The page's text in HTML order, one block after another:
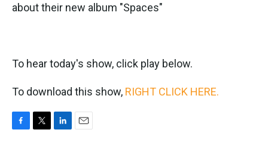
about their new album "Spaces"
To hear today's show, click play below.
To download this show, RIGHT CLICK HERE.